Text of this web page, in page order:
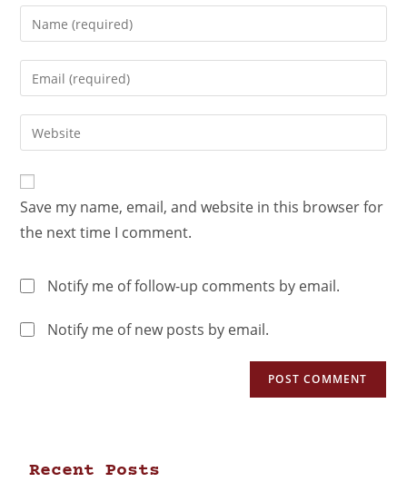
Save my name, email, and website in this browser for
the next time I comment.
Notify me of follow-up comments by email.
Notify me of new posts by email.
Recent Posts